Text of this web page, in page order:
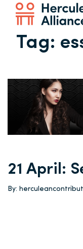
Tag:
21 April:
By: